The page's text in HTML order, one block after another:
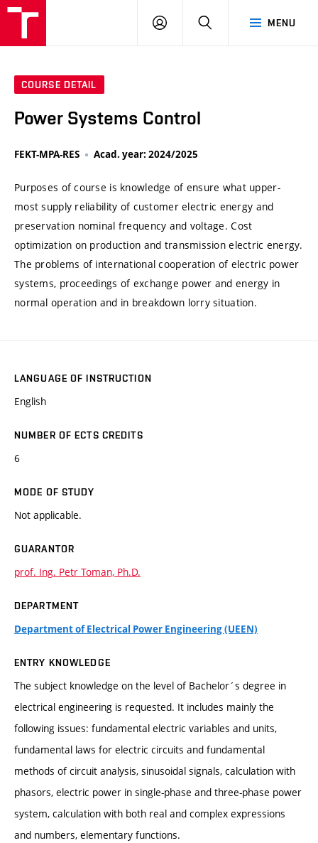
MENU
LOG
SEARCH
COURSE DETAIL
Power Systems Control
FEKT-MPA-RES Acad. year: 2024/2025
Purposes of course is knowledge of ensure what upper-
most supply reliability of customer electric energy and
preservation nominal frequency and voltage. Cost
optimization on production and transmission electric energy.
The problems of international cooperation of electric power
systems, proceedings of exchange power and energy in
normal operation and in breakdown lorry situation.
LANGUAGE OF INSTRUCTION
English
NUMBER OF ECTS CREDITS
6
MODE OF STUDY
Not applicable.
GUARANTOR
prof. Ing. Petr Toman, Ph.D.
DEPARTMENT
Department of Electrical Power Engineering (UEEN)
ENTRY KNOWLEDGE
The subject knowledge on the level of Bachelor´s degree in
electrical engineering is requested. It includes mainly the
following issues: fundamental electric variables and units,
fundamental laws for electric circuits and fundamental
methods of circuit analysis, sinusoidal signals, calculation with
phasors, electric power in single-phase and three-phase power
system, calculation with both real and complex expressions
and numbers, elementary functions.